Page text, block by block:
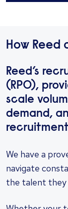
How Reed
Reed’s
(RPO),
scale
demand,
We have a
navigate
the talent they